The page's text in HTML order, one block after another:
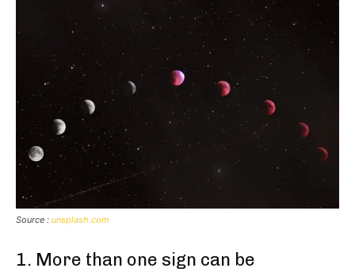
Source : unsplash.com
1. More than one sign can be